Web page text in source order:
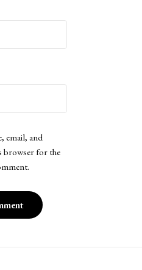
email, and
browser for the